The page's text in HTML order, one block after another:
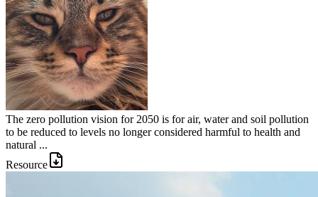
The zero pollution vision for 2050 is for air, water and soil pollution
to be reduced to levels no longer considered harmful to health and
natural ...
Resource